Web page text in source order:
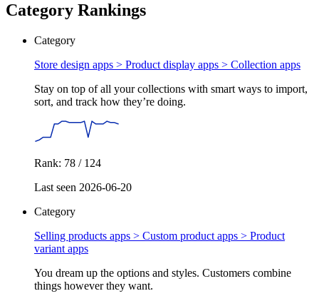
Category Rankings
Category
Store design apps > Product display apps > Collection apps
Stay on top of all your collections with smart ways to import,
sort, and track how they’re doing.
Rank: 78 / 124
Last seen 2026-06-20
Category
Selling products apps > Custom product apps > Product
variant apps
You dream up the options and styles. Customers combine
things however they want.